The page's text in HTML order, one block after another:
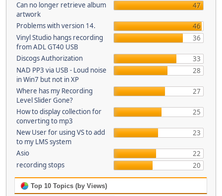
Can no longer retrieve album
artwork
47
Problems with version 14.
46
Vinyl Studio hangs recording
from ADL GT40 USB
36
Discogs Authorization
33
NAD PP3 via USB - Loud noise
in Win7 but not in XP
28
Where has my Recording
Level Slider Gone?
27
How to display collection for
converting to mp3
25
New User for using VS to add
to my LMS system
23
Asio
22
recording stops
20
Top 10 Topics (by Views)